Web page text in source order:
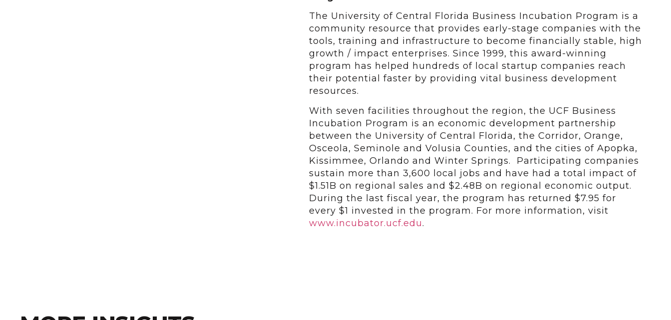
The University of Central Florida Business Incubation Program is a
community resource that provides early-stage companies with the
tools, training and infrastructure to become financially stable, high
growth / impact enterprises. Since 1999, this award-winning
program has helped hundreds of local startup companies reach
their potential faster by providing vital business development
resources.
With seven facilities throughout the region, the UCF Business
Incubation Program is an economic development partnership
between the University of Central Florida, the Corridor, Orange,
Osceola, Seminole and Volusia Counties, and the cities of Apopka,
Kissimmee, Orlando and Winter Springs. Participating companies
sustain more than 3,600 local jobs and have had a total impact of
$1.51B on regional sales and $2.48B on regional economic output.
During the last fiscal year, the program has returned $7.95 for
every $1 invested in the program. For more information, visit
www.incubator.ucf.edu.